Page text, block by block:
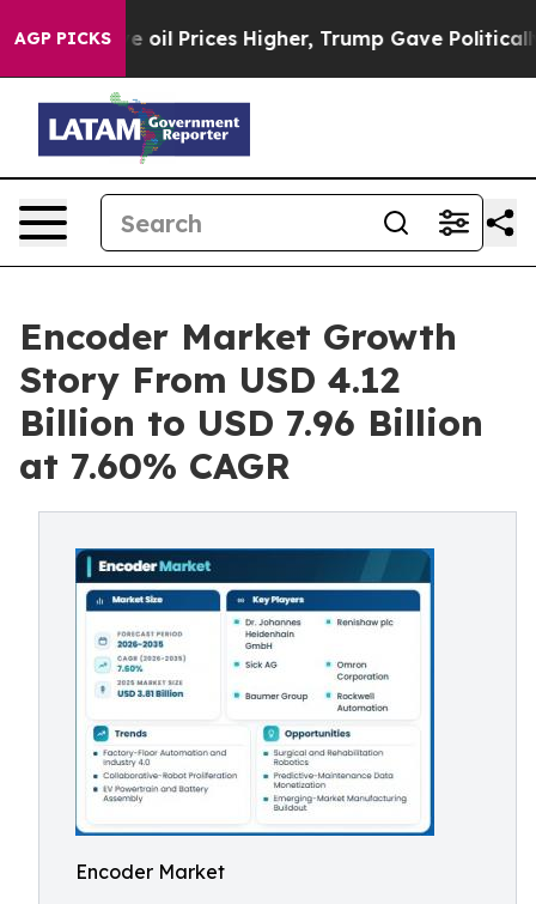
AGP PICKSHigher, Trump Gave Politically Connected
Encoder Market Growth
Story From USD 4.12
Billion to USD 7.96 Billion
at 7.60% CAGR
Encoder Market